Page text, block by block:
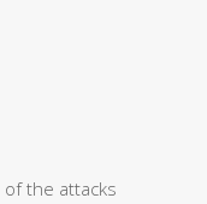
the attacks